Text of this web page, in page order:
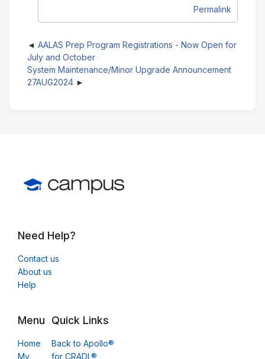
Permalink
AALAS Prep Program Registrations - Now Open for
July and October
System Maintenance/Minor Upgrade Announcement
27AUG2024
Need Help?
Contact us
About us
Help
Menu
Home
My
Quick Links
Back to Apollo®
for CRADL®